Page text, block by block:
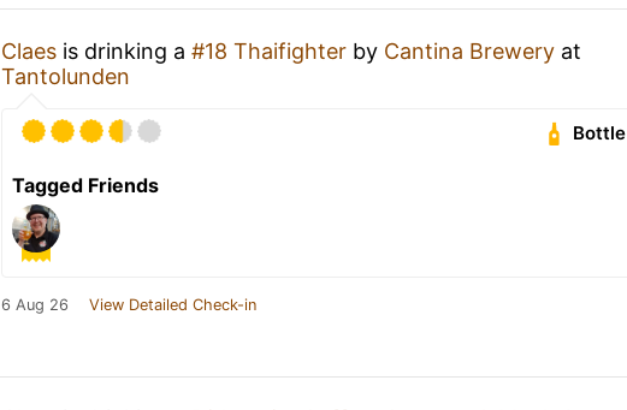
Claes is drinking a #18 Thaifighter by Cantina Brewery at
Tantolunden
Bottle
Tagged Friends
6 Aug 26 View Detailed Check-in